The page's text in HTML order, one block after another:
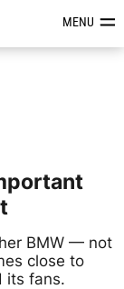
&MENU
BMW — not
close to
its fans.